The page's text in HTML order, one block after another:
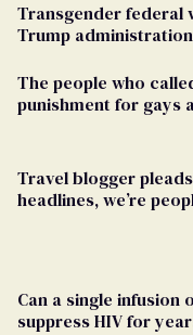
Transgender federal
Trump
The people who
punishment for gays
Travel blogger pleads
headlines, we’re
Can a single infusion
suppress HIV for